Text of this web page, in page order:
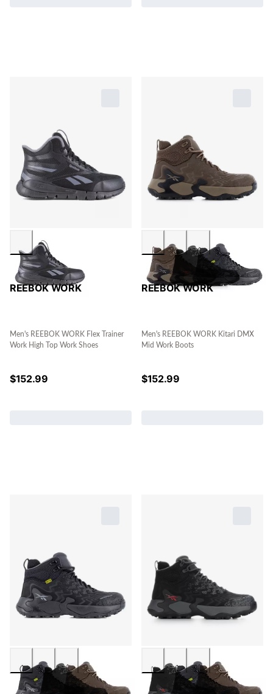
REEBOK WORK
Men's REEBOK WORK Flex Trainer
Work High Top Work Shoes
$152.99
REEBOK WORK
Men's REEBOK WORK Kitari DMX
Mid Work Boots
$152.99